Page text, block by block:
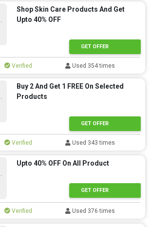
Shop Skin Care Products And Get
Upto 40% OFF
GET OFFER
Verified Used 354 times
Buy 2 And Get 1 FREE On Selected
Products
GET OFFER
Verified Used 343 times
Upto 40% OFF On All Product
GET OFFER
Verified Used 376 times